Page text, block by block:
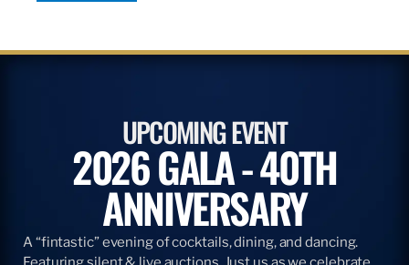
UPCOMING EVENT
2026 GALA - 40TH
ANNIVERSARY
A “fintastic” evening of cocktails, dining, and dancing.